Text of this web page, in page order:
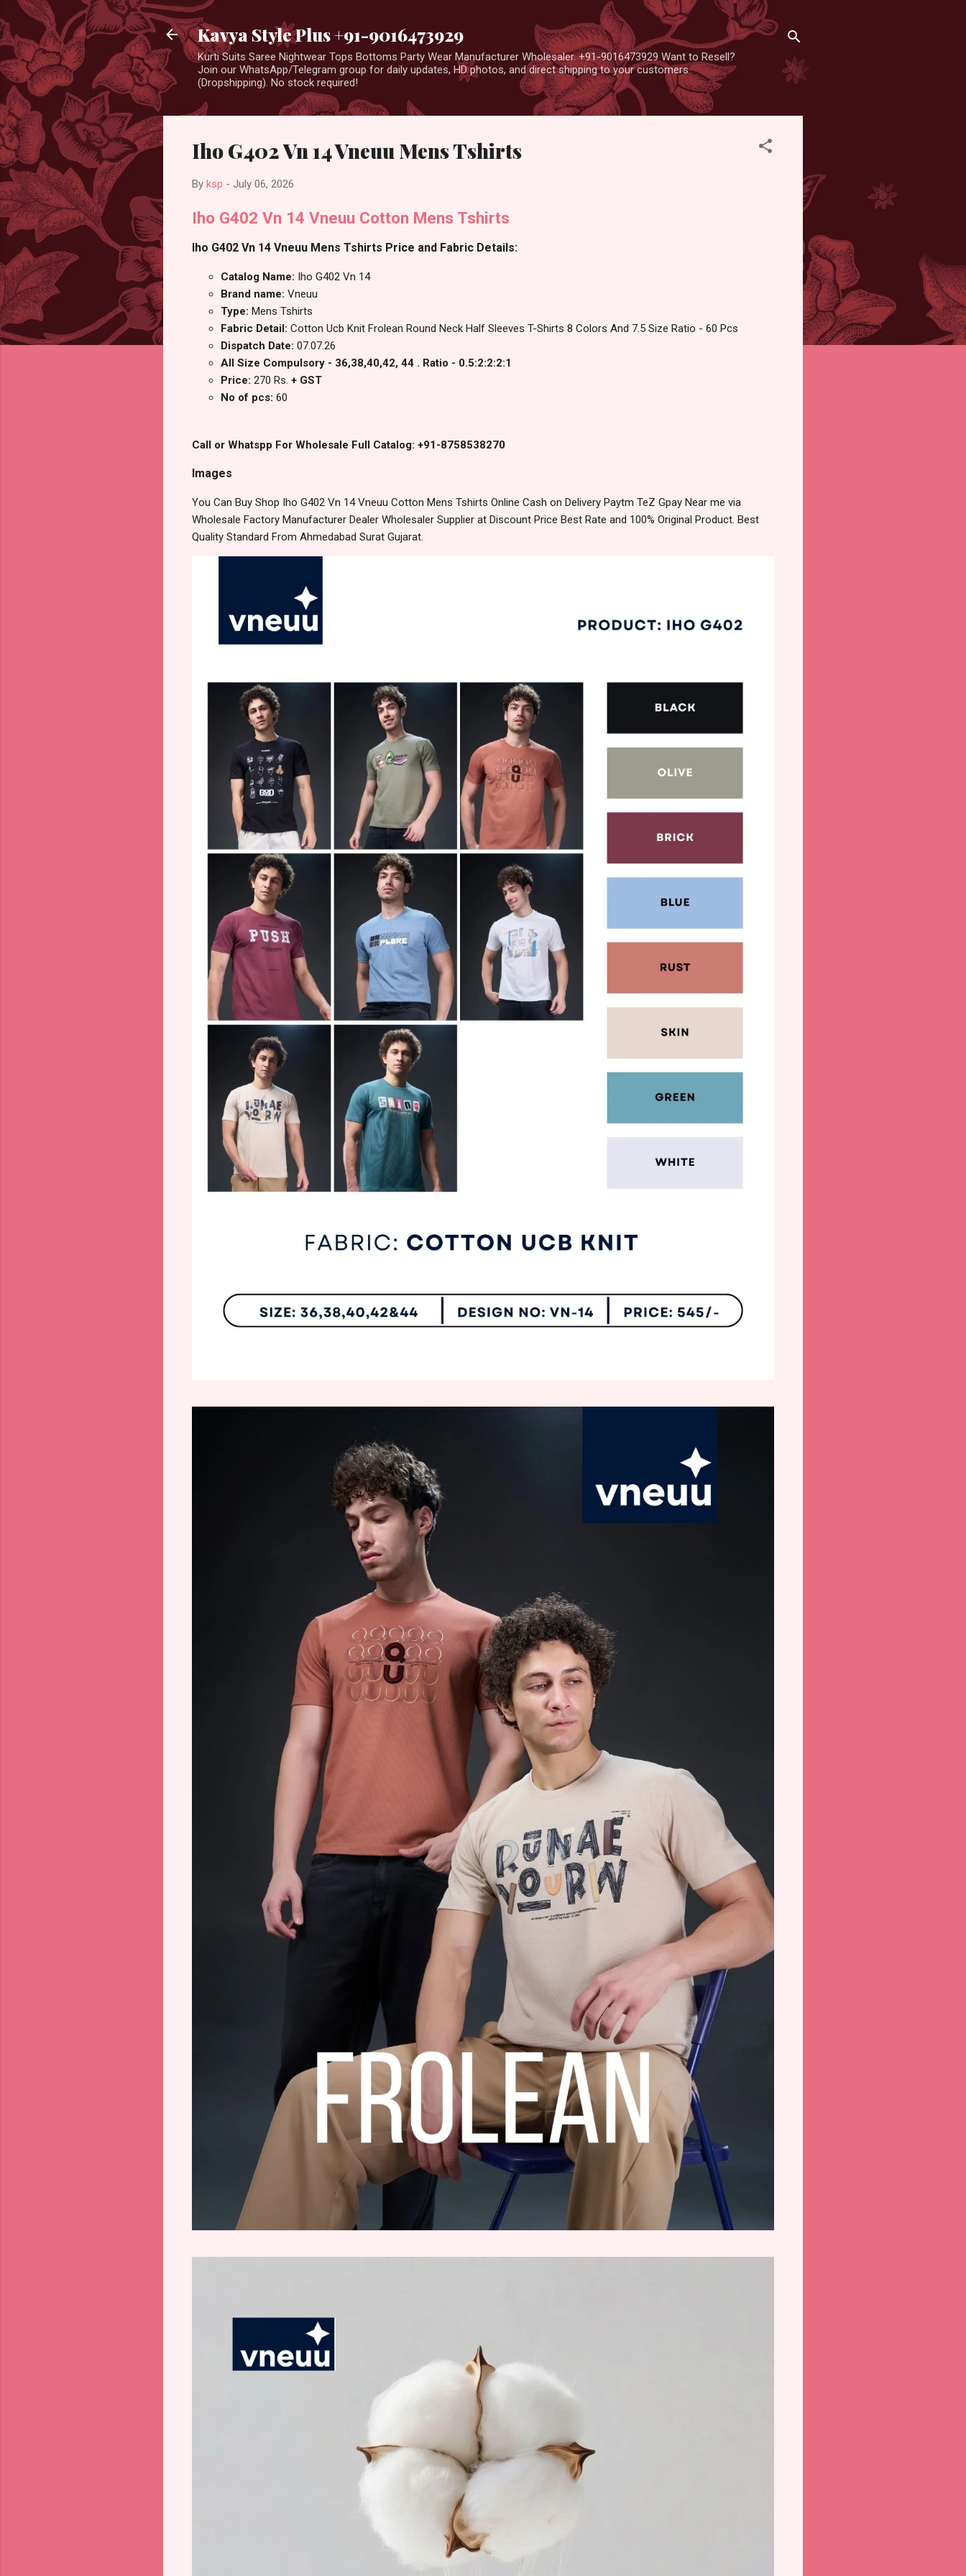
Kavya Style Plus +91-9016473929
Kurti Suits Saree Nightwear Tops Bottoms Party Wear Manufacturer Wholesaler. +91-9016473929 Want to Resell?
Join our WhatsApp/Telegram group for daily updates, HD photos, and direct shipping to your customers
(Dropshipping). No stock required!
Iho G402 Vn 14 Vneuu Mens Tshirts
By ksp - July 06, 2026
Iho G402 Vn 14 Vneuu Cotton Mens Tshirts
Iho G402 Vn 14 Vneuu Mens Tshirts Price and Fabric Details:
Catalog Name: Iho G402 Vn 14
Brand name: Vneuu
Type: Mens Tshirts
Fabric Detail: Cotton Ucb Knit Frolean Round Neck Half Sleeves T-Shirts 8 Colors And 7.5 Size Ratio - 60 Pcs
Dispatch Date: 07.07.26
All Size Compulsory - 36,38,40,42, 44 . Ratio - 0.5:2:2:2:1
Price: 270 Rs. + GST
No of pcs: 60
Call or Whatspp For Wholesale Full Catalog: +91-8758538270
Images
You Can Buy Shop Iho G402 Vn 14 Vneuu Cotton Mens Tshirts Online Cash on Delivery Paytm TeZ Gpay Near me via
Wholesale Factory Manufacturer Dealer Wholesaler Supplier at Discount Price Best Rate and 100% Original Product. Best
Quality Standard From Ahmedabad Surat Gujarat.